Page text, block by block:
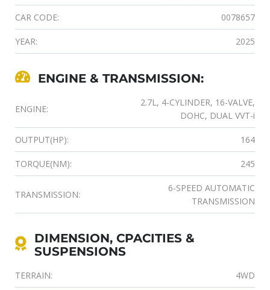
CAR CODE: 0078657
YEAR: 2025
ENGINE & TRANSMISSION:
ENGINE:
2.7L, 4-CYLINDER, 16-VALVE,
DOHC, DUAL VVT-i
OUTPUT(HP): 164
TORQUE(NM): 245
TRANSMISSION:
6-SPEED AUTOMATIC
TRANSMISSION
DIMENSION, CPACITIES &
SUSPENSIONS
TERRAIN: 4WD